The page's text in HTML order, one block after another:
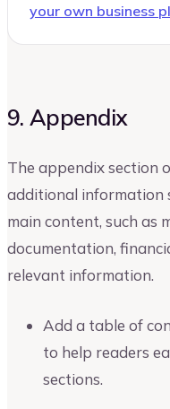
your own business
9. Appendix
The appendix section
additional information
main content, such as
documentation,
relevant information.
Add a table of
to help readers
sections.